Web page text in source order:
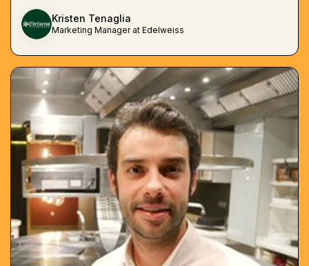
Kristen Tenaglia
Marketing Manager at Edelweiss